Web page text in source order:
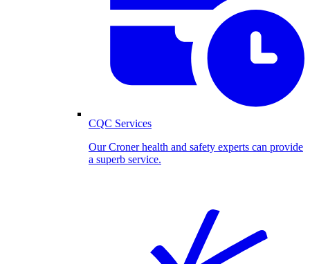
CQC Services
Our Croner health and safety experts can provide
a superb service.